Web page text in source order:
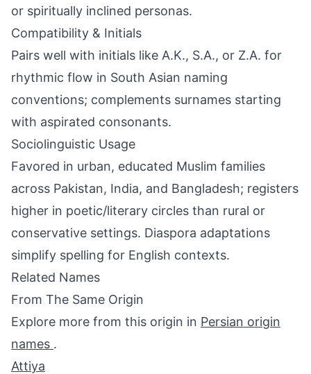
or spiritually inclined personas.
Compatibility & Initials
Pairs well with initials like A.K., S.A., or Z.A. for
rhythmic flow in South Asian naming
conventions; complements surnames starting
with aspirated consonants.
Sociolinguistic Usage
Favored in urban, educated Muslim families
across Pakistan, India, and Bangladesh; registers
higher in poetic/literary circles than rural or
conservative settings. Diaspora adaptations
simplify spelling for English contexts.
Related Names
From The Same Origin
Explore more from this origin in Persian origin
names .
Attiya